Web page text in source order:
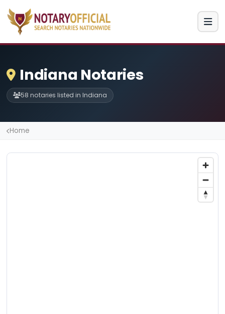
Indiana Notaries
58 notaries listed in Indiana
Home